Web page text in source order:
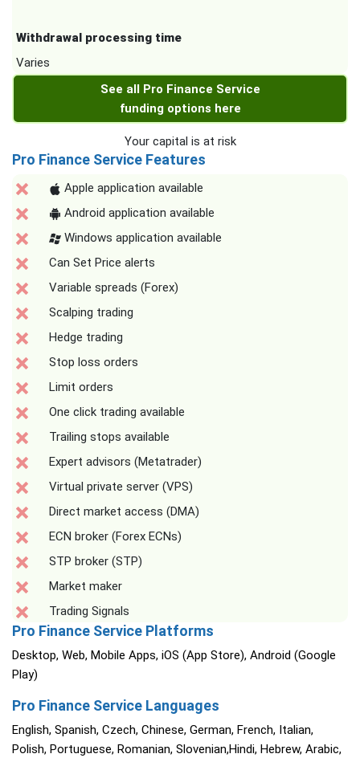
Withdrawal processing time
Varies
See all Pro Finance Service
funding options here
Your capital is at risk
Pro Finance Service Features
Apple application available
Android application available
Windows application available
Can Set Price alerts
Variable spreads (Forex)
Scalping trading
Hedge trading
Stop loss orders
Limit orders
One click trading available
Trailing stops available
Expert advisors (Metatrader)
Virtual private server (VPS)
Direct market access (DMA)
ECN broker (Forex ECNs)
STP broker (STP)
Market maker
Trading Signals
Pro Finance Service Platforms
Desktop, Web, Mobile Apps, iOS (App Store), Android (Google
Play)
Pro Finance Service Languages
English, Spanish, Czech, Chinese, German, French, Italian,
Polish, Portuguese, Romanian, Slovenian,Hindi, Hebrew, Arabic,